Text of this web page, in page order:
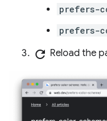
prefers-
prefers-
refresh Reload the